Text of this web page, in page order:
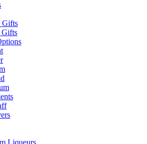
Gifts
Gifts
Liqueurs